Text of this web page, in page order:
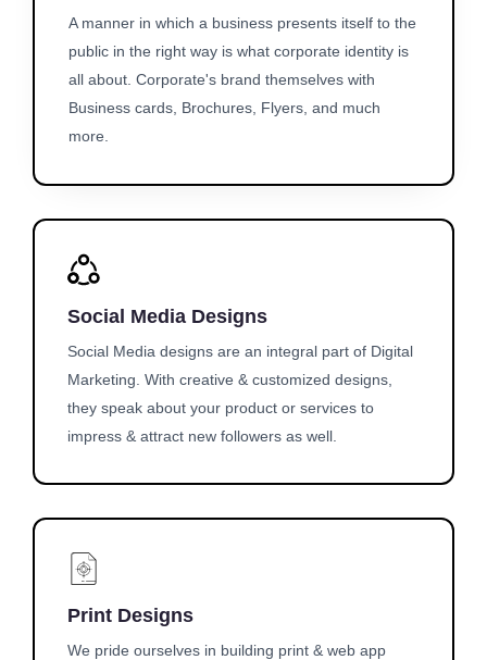
A manner in which a business presents itself to the
public in the right way is what corporate identity is
all about. Corporate's brand themselves with
Business cards, Brochures, Flyers, and much
more.
Social Media Designs
Social Media designs are an integral part of Digital
Marketing. With creative & customized designs,
they speak about your product or services to
impress & attract new followers as well.
Print Designs
We pride ourselves in building print & web app